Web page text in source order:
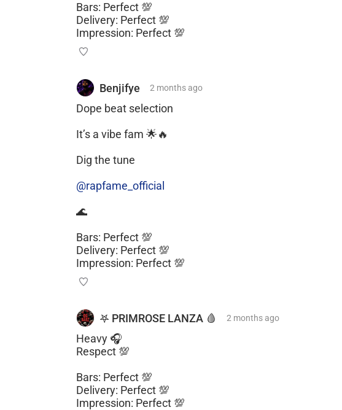
Bars: Perfect 💯
Delivery: Perfect 💯
Impression: Perfect 💯
Benjifye 2 monthsago
Dope beat selection
It’s a vibe fam 🌟🔥
Dig the tune
@rapfame_official
🌊
Bars: Perfect 💯
Delivery: Perfect 💯
Impression: Perfect 💯
𖤐 PRIMROSE LANZA 🩸 2 monthsago
Heavy 🎧
Respect 💯
Bars: Perfect 💯
Delivery: Perfect 💯
Impression: Perfect 💯